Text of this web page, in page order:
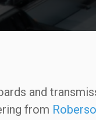
and
from